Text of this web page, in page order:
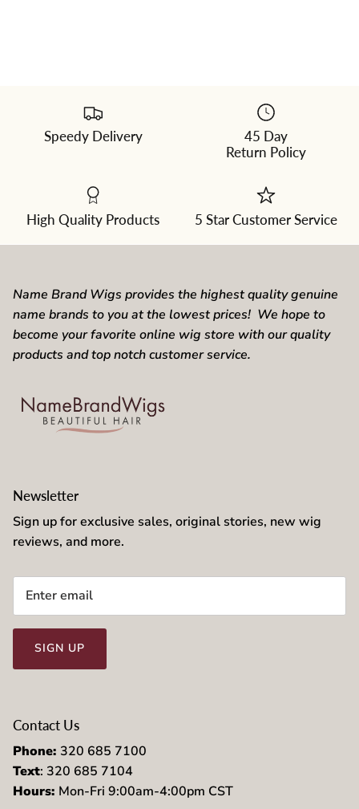
dropdown
Speedy Delivery
45 Day
Return Policy
High Quality Products 5 Star Customer Service
Name Brand Wigs provides the highest quality genuine
name brands to you at the lowest prices! We hope to
become your favorite online wig store with our quality
products and top notch customer service.
Newsletter
Sign up for exclusive sales, original stories, new wig
reviews, and more.
SIGN UP
Contact Us
Phone: 320 685 7100
Text: 320 685 7104
Hours: Mon-Fri 9:00am-4:00pm CST